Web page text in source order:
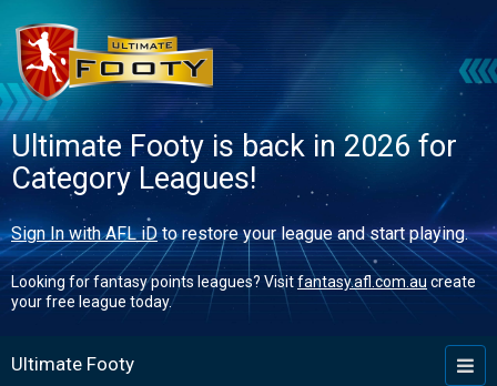
Ultimate Footy is back in 2026 for
Category Leagues!
Sign In with AFL iDto restore your league and start playing.
Looking for fantasy points leagues? Visitfantasy.afl.com.au create
your free league today.
Ultimate Footy